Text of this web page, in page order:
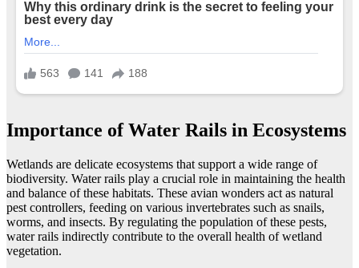
Importance of Water Rails in Ecosystems
Wetlands are delicate ecosystems that support a wide range of
biodiversity. Water rails play a crucial role in maintaining the health
and balance of these habitats. These avian wonders act as natural
pest controllers, feeding on various invertebrates such as snails,
worms, and insects. By regulating the population of these pests,
water rails indirectly contribute to the overall health of wetland
vegetation.